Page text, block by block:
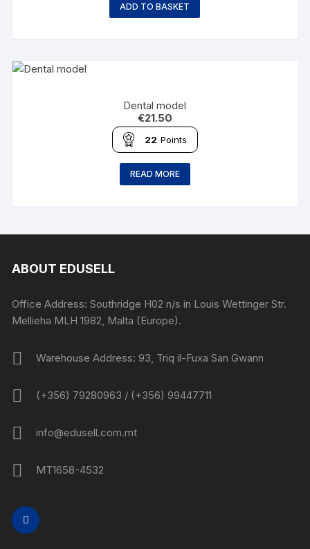
ADD TO BASKET
Dental model
€21.50
22 Points
READ MORE
ABOUT EDUSELL
Office Address: Southridge H02 n/s in Louis Wettinger Str.
Mellieha MLH 1982, Malta (Europe).
Warehouse Address: 93, Triq il-Fuxa San Gwann
(+356) 79280963 / (+356) 99447711
info@edusell.com.mt
MT1658-4532